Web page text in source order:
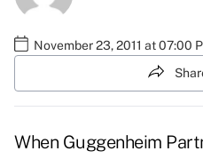
November 23, 2011 at 07:00
When Guggenheim